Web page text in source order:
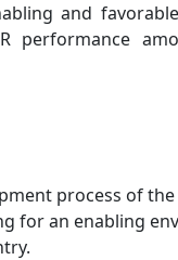
and
performance
process of
for an enabling